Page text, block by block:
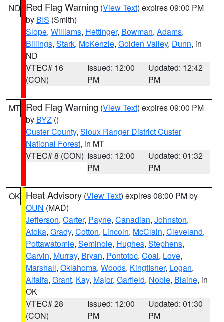
ND Red Flag Warning (View Text) expires 09:00 PM
by BIS (Smith)
Slope, Williams, Hettinger, Bowman, Adams,
Billings, Stark, McKenzie, Golden Valley, Dunn, in
ND
VTEC# 16
(CON)
Issued: 12:00
PM
Updated: 12:42
PM
MT Red Flag Warning (View Text) expires 09:00 PM
by BYZ ()
Custer County, Sioux Ranger District Custer
National Forest, in MT
VTEC# 8 (CON) Issued: 12:00
PM
Updated: 01:32
PM
OK Heat Advisory (View Text) expires 08:00 PM by
OUN (MAD)
Jefferson, Carter, Payne, Canadian, Johnston,
Atoka, Grady, Cotton, Lincoln, McClain, Cleveland,
Pottawatomie, Seminole, Hughes, Stephens,
Garvin, Murray, Bryan, Pontotoc, Coal, Love,
Marshall, Oklahoma, Woods, Kingfisher, Logan,
Alfalfa, Grant, Kay, Major, Garfield, Noble, Blaine, in
OK
VTEC# 28
(CON)
Issued: 12:00
PM
Updated: 01:30
PM